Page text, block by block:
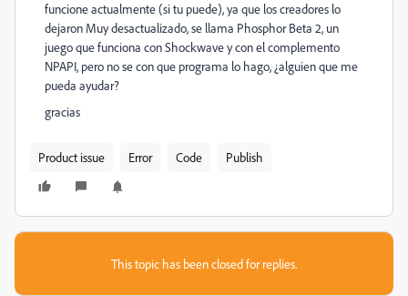
funcione actualmente (si tu puede), ya que los creadores lo
dejaron Muy desactualizado, se llama Phosphor Beta 2, un
juego que funciona con Shockwave y con el complemento
NPAPI, pero no se con que programa lo hago, ¿alguien que me
pueda ayudar?
gracias
Product issue Error Code Publish
This topic has been closed for replies.